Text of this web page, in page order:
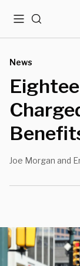
MenuSearch
News
Joe Morgan and